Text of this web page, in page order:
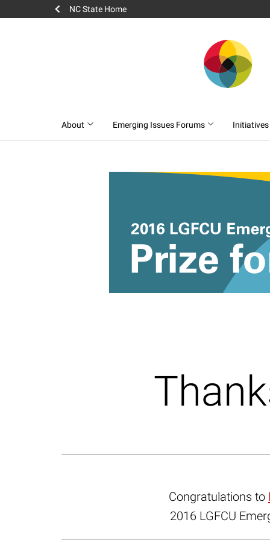
NC State Home
About Emerging Issues Forums Initiatives
2016 LGFCU
Congratulations to
2016 LGFCU